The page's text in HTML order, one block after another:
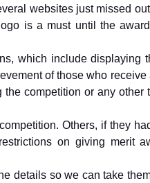
websites just missed
is a must until the
which include displaying
of those who receive
competition or any other
Others, if they
on giving merit
details so we can take